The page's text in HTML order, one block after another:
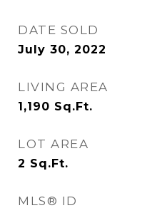
DATE SOLD
July 30, 2022
LIVING AREA
1,190 Sq.Ft.
LOT AREA
2 Sq.Ft.
MLS® ID